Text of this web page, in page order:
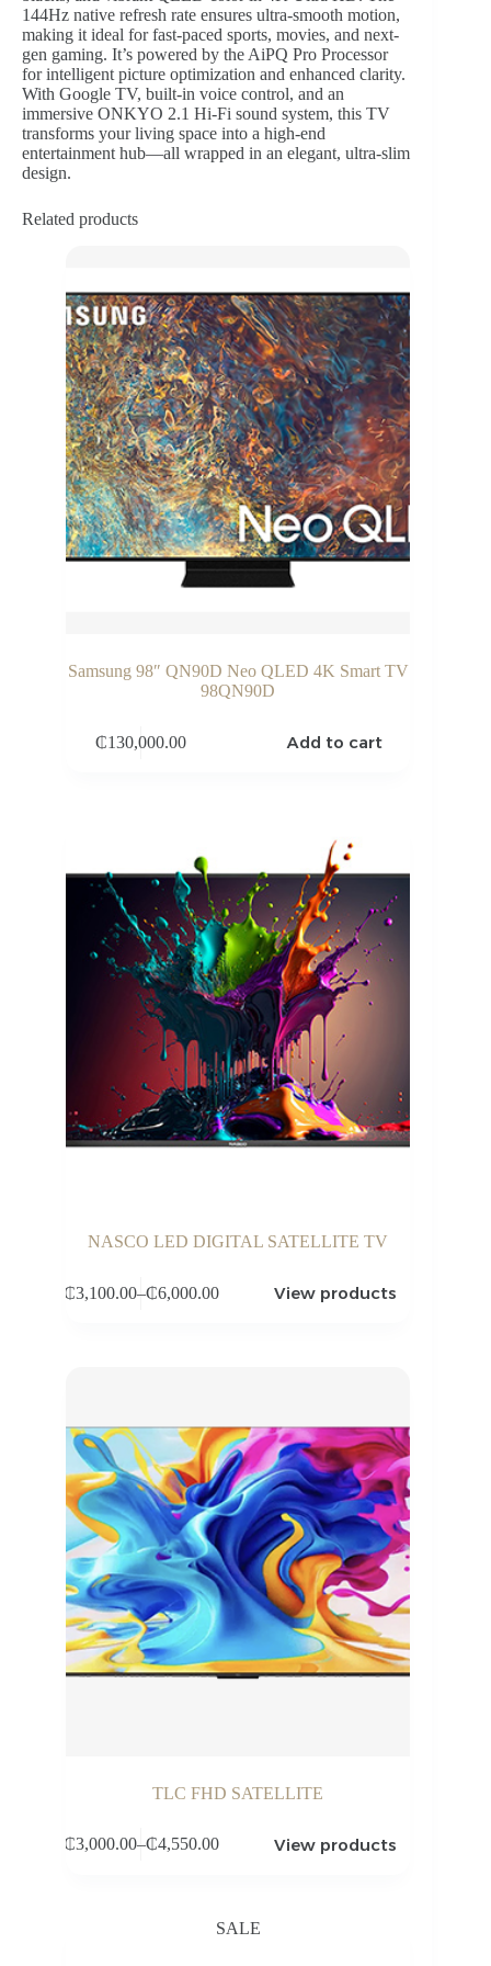
144Hz native refresh rate ensures ultra-smooth motion,
making it ideal for fast-paced sports, movies, and next-
gen gaming. It’s powered by the AiPQ Pro Processor
for intelligent picture optimization and enhanced clarity.
With Google TV, built-in voice control, and an
immersive ONKYO 2.1 Hi-Fi sound system, this TV
transforms your living space into a high-end
entertainment hub—all wrapped in an elegant, ultra-slim
design.
Related products
Samsung 98″ QN90D Neo QLED 4K Smart TV
98QN90D
₵130,000.00 Add to cart
NASCO LED DIGITAL SATELLITE TV
₵3,100.00–₵6,000.00
Price
View products
TLC FHD SATELLITE
₵3,000.00–₵4,550.00
Price
View products
SALE